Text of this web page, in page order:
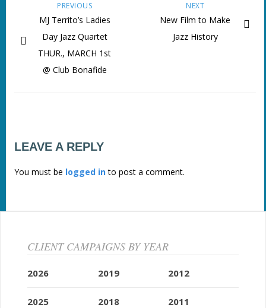
NEXT
New Film to Make
Jazz History
PREVIOUS
MJ Territo’s Ladies
Day Jazz Quartet
THUR., MARCH 1st
@ Club Bonafide
LEAVE A REPLY
You must be logged into post a comment.
CLIENT CAMPAIGNS BY YEAR
2026
2025
2019
2018
2012
2011